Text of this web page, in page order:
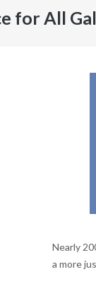
for All
Nearly
a more